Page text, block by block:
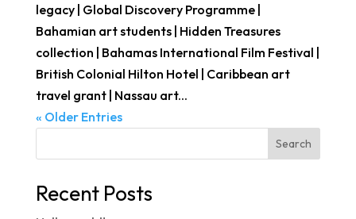
legacy | Global Discovery Programme |
Bahamian art students | Hidden Treasures
collection | Bahamas International Film Festival |
British Colonial Hilton Hotel | Caribbean art
travel grant | Nassau art...
« Older Entries
Search
Recent Posts